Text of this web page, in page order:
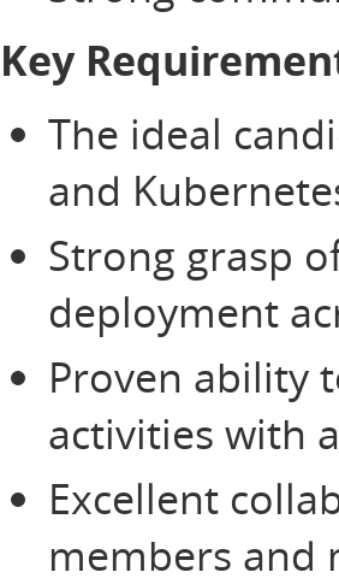
Key
The ideal
and
Strong grasp
deployment
Proven ability
activities with
Excellent
members and